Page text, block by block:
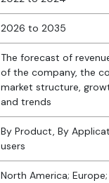
2026 to 2035
The forecast of
of the company, the
market structure,
and trends
By Product, By
users
North America;